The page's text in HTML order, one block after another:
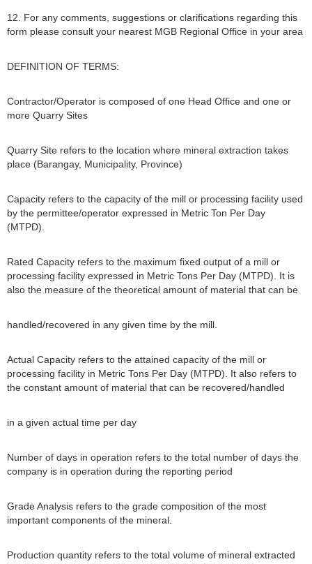
12. For any comments, suggestions or clarifications regarding this
form please consult your nearest MGB Regional Office in your area
DEFINITION OF TERMS:
Contractor/Operator is composed of one Head Office and one or
more Quarry Sites
Quarry Site refers to the location where mineral extraction takes
place (Barangay, Municipality, Province)
Capacity refers to the capacity of the mill or processing facility used
by the permittee/operator expressed in Metric Ton Per Day
(MTPD).
Rated Capacity refers to the maximum fixed output of a mill or
processing facility expressed in Metric Tons Per Day (MTPD). It is
also the measure of the theoretical amount of material that can be
handled/recovered in any given time by the mill.
Actual Capacity refers to the attained capacity of the mill or
processing facility in Metric Tons Per Day (MTPD). It also refers to
the constant amount of material that can be recovered/handled
in a given actual time per day
Number of days in operation refers to the total number of days the
company is in operation during the reporting period
Grade Analysis refers to the grade composition of the most
important components of the mineral.
Production quantity refers to the total volume of mineral extracted